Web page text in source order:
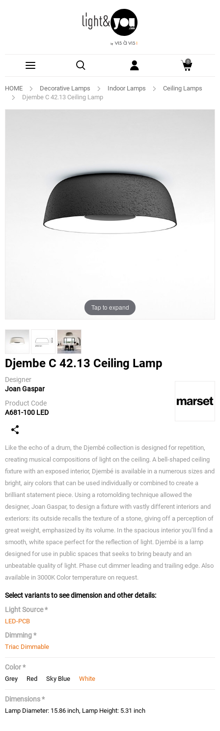
0
HOME Decorative Lamps Indoor Lamps
Ceiling Lamps
Djembe C 42.13 Ceiling Lamp
Tap to expand
Djembe C 42.13 Ceiling Lamp
Designer
Joan Gaspar
Product Code
A681-100 LED
Like the echo of a drum, the Djembé collection is designed for repetition,
creating musical compositions of light on the ceiling. A bell-shaped ceiling
fixture with an exposed interior, Djembé is available in a numerous sizes and
bright, airy colors that can be used individually or combined to create a
brilliant statement piece. Using a rotomolding technique allowed the
designer, Joan Gaspar, to design a fixture with vastly different interiors and
exteriors: its outside recalls the texture of a stone, giving off a perception of
great weight, emphasized by its volume. In the spacious interior you’ll find a
smooth, white space perfect for the reflection of light. Djembé is a lamp
designed for use in public spaces that seeks to bring beauty and an
unbeatable quality of light. Phase cut dimmer leading and trailing edge. Also
available in 3000K Color temperature on request.
Select variants to see dimension and other details:
Light Source *
LED-PCB
Dimming *
Triac Dimmable
Color *
Grey Red Sky Blue White
Dimensions *
Lamp Diameter: 15.86 inch, Lamp Height: 5.31 inch